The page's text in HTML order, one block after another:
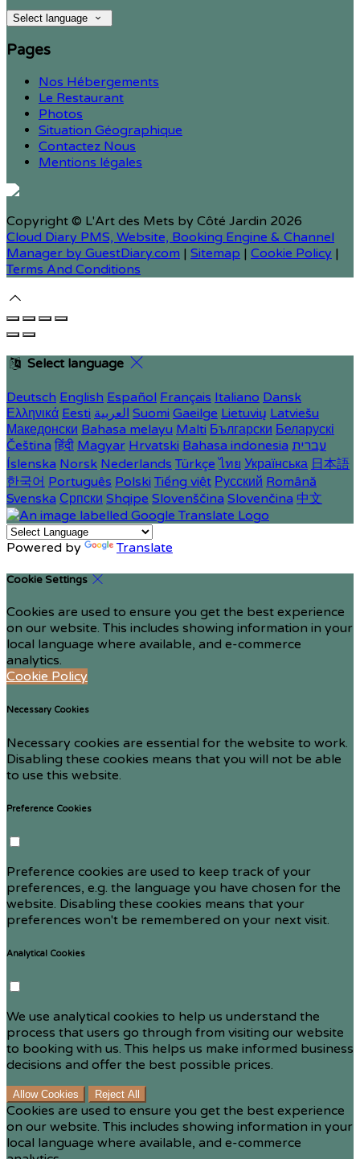
Select language
Pages
Nos Hébergements
Le Restaurant
Photos
Situation Géographique
Contactez Nous
Mentions légales
Copyright © L'Art des Mets by Côté Jardin 2026
Cloud Diary PMS, Website, Booking Engine & Channel
Manager by GuestDiary.com | Sitemap | Cookie Policy |
Terms And Conditions
Select language
Deutsch English Español Français Italiano Dansk
Ελληνικά Eesti العربية Suomi Gaeilge Lietuvių Latviešu
Македонски Bahasa melayu Malti Български Беларускі
Čeština हिंदी Magyar Hrvatski Bahasa indonesia עברית
Íslenska Norsk Nederlands Türkçe ไทย Українська 日本語
한국어 Português Polski Tiếng việt Русский Română
Svenska Српски Shqipe Slovenščina Slovenčina 中文
Powered by Translate
Cookie Settings
Cookies are used to ensure you get the best experience
on our website. This includes showing information in your
local language where available, and e-commerce
analytics.
Cookie Policy
Necessary Cookies
Necessary cookies are essential for the website to work.
Disabling these cookies means that you will not be able
to use this website.
Preference Cookies
Preference cookies are used to keep track of your
preferences, e.g. the language you have chosen for the
website. Disabling these cookies means that your
preferences won't be remembered on your next visit.
Analytical Cookies
We use analytical cookies to help us understand the
process that users go through from visiting our website
to booking with us. This helps us make informed business
decisions and offer the best possible prices.
Allow Cookies Reject All
Cookies are used to ensure you get the best experience
on our website. This includes showing information in your
local language where available, and e-commerce